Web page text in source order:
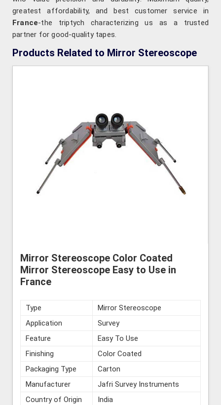
greatest affordability, and best customer service in
France-the triptych characterizing us as a trusted
partner for good-quality tapes.
Products Related to Mirror Stereoscope
Mirror Stereoscope Color Coated
Mirror Stereoscope Easy to Use in
France
Type
Mirror Stereoscope
Application
Survey
Feature
Easy To Use
Finishing
Color Coated
Packaging Type
Carton
Manufacturer
Jafri Survey Instruments
Country of Origin
India